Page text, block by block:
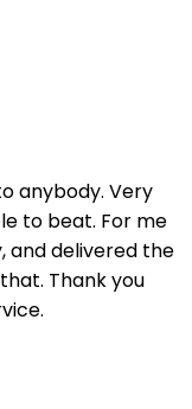
anybody. Very
to beat. For me
and delivered the
Thank you